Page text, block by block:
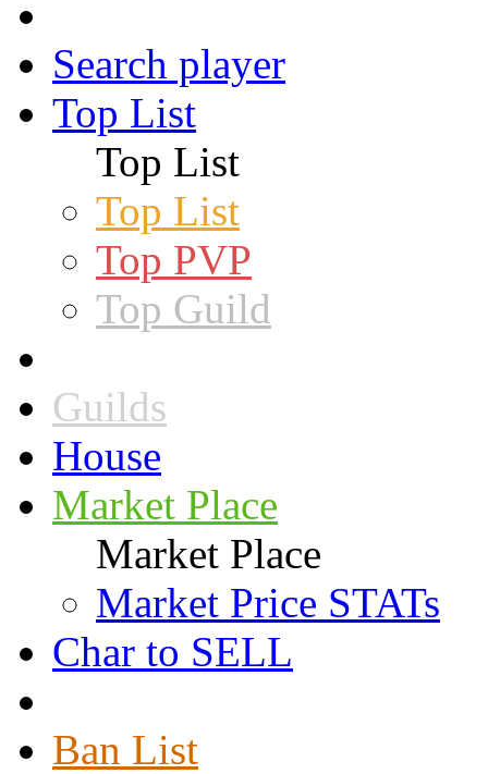
Search player
Top List
Top List
Top List
Top PVP
Top Guild
Guilds
House
Market Place
Market Place
Market Price STATs
Char to SELL
Ban List